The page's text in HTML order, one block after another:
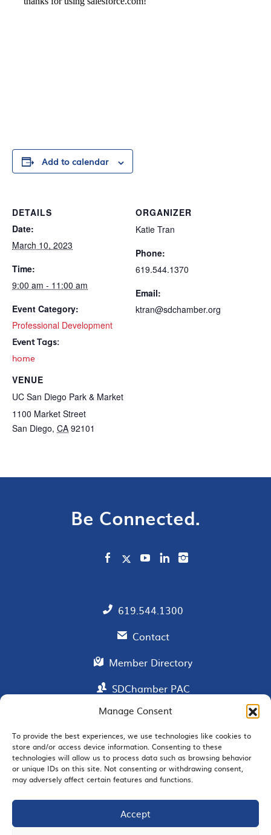
Manage Consent
To provide the best experiences, we use technologies like cookies to
store and/or access device information. Consenting to these
technologies will allow us to process data such as browsing behavior
or unique IDs on this site. Not consenting or withdrawing consent,
may adversely affect certain features and functions.
Accept
Add to calendar
DETAILS
Date:
March 10, 2023
Time:
9:00 am - 11:00 am
Event Category:
Professional Development
Event Tags:
home
VENUE
UC San Diego Park & Market
1100 Market Street
San Diego, CA 92101
ORGANIZER
Katie Tran
Phone:
619.544.1370
Email:
ktran@sdchamber.org
Be Connected.
619.544.1300
Contact
Member Directory
SDChamber PAC
EMAIL SIGNUP
JOIN US